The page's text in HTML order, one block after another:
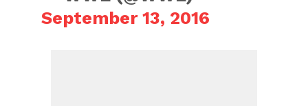
September 13, 2016